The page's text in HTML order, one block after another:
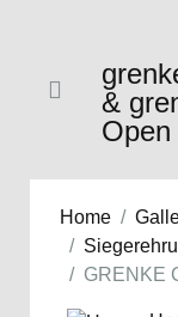
&
Open
Home
GRENKE